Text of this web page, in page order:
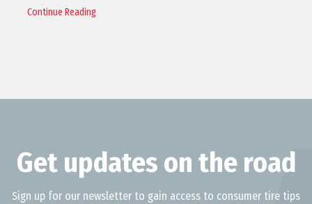
Continue Reading
Get updates on the road
Sign up for our newsletter to gain access to consumer tire tips